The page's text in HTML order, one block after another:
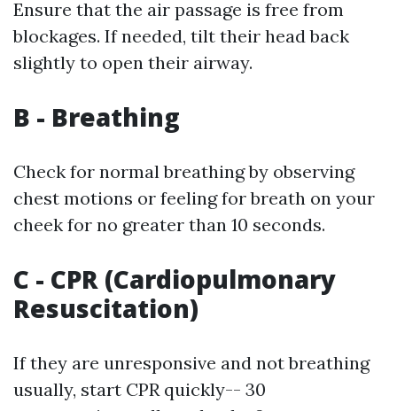
Ensure that the air passage is free from
blockages. If needed, tilt their head back
slightly to open their airway.
B - Breathing
Check for normal breathing by observing
chest motions or feeling for breath on your
cheek for no greater than 10 seconds.
C - CPR (Cardiopulmonary
Resuscitation)
If they are unresponsive and not breathing
usually, start CPR quickly-- 30